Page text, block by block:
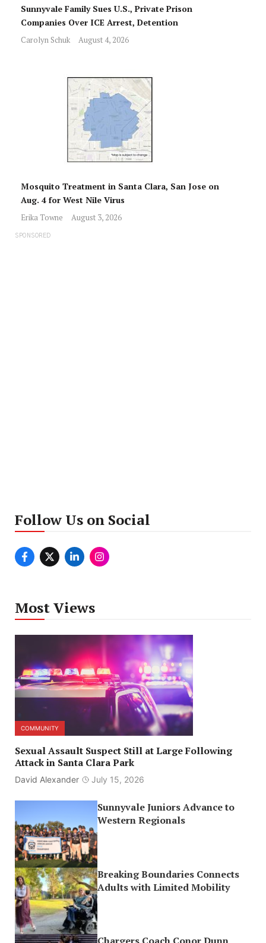
Sunnyvale Family Sues U.S., Private Prison
Companies Over ICE Arrest, Detention
Carolyn Schuk August 4, 2026
Mosquito Treatment in Santa Clara, San Jose on
Aug. 4 for West Nile Virus
Erika Towne August 3, 2026
SPONSORED
Follow Us on Social
Most Views
COMMUNITY
Sexual Assault Suspect Still at Large Following
Attack in Santa Clara Park
David Alexander July 15, 2026
Sunnyvale Juniors Advance to
Western Regionals
Breaking Boundaries Connects
Adults with Limited Mobility